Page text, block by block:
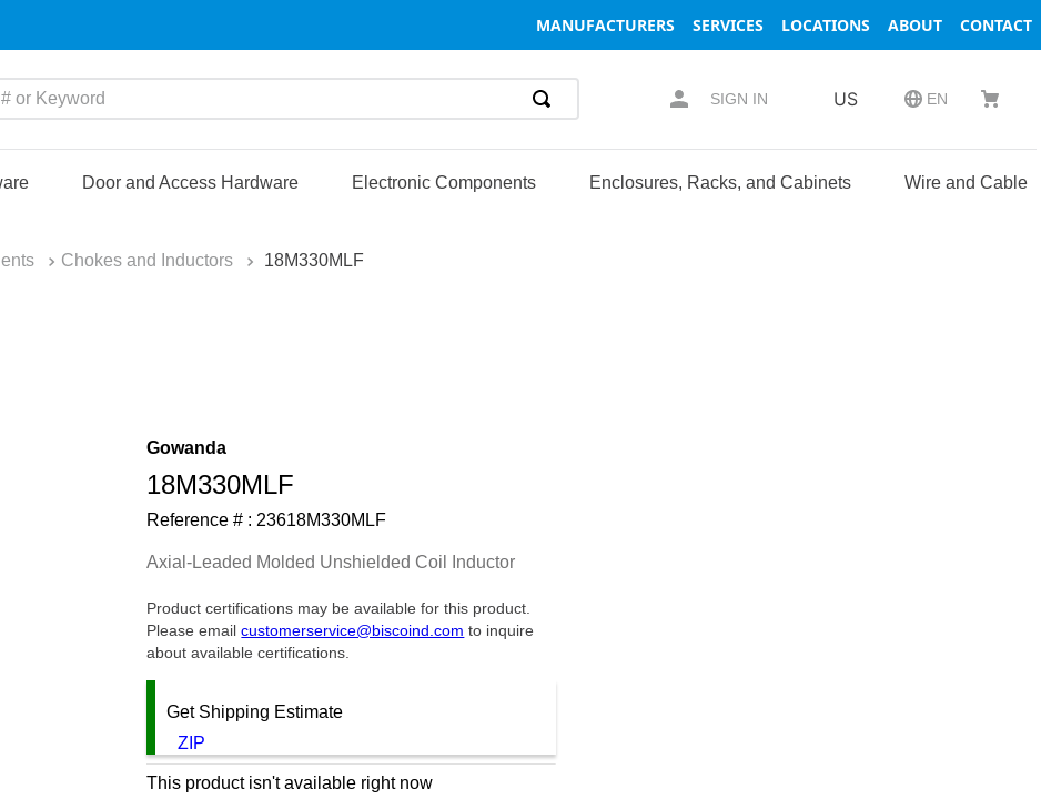
MANUFACTURERS SERVICES LOCATIONS ABOUT CONTACT
Keyword
SIGN IN US EN
Door and Access Hardware Electronic Components Enclosures, Racks, and Cabinets Wire and Cable
Chokes and Inductors 18M330MLF
Gowanda
18M330MLF
Reference # : 23618M330MLF
Axial-Leaded Molded Unshielded Coil Inductor
Product certifications may be available for this product.
Please emailcustomerservice@biscoind.com to inquire
about available certifications.
Get Shipping Estimate
ZIP
This product isn't available right now